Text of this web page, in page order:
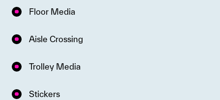
Floor Media
Aisle Crossing
Trolley Media
Stickers